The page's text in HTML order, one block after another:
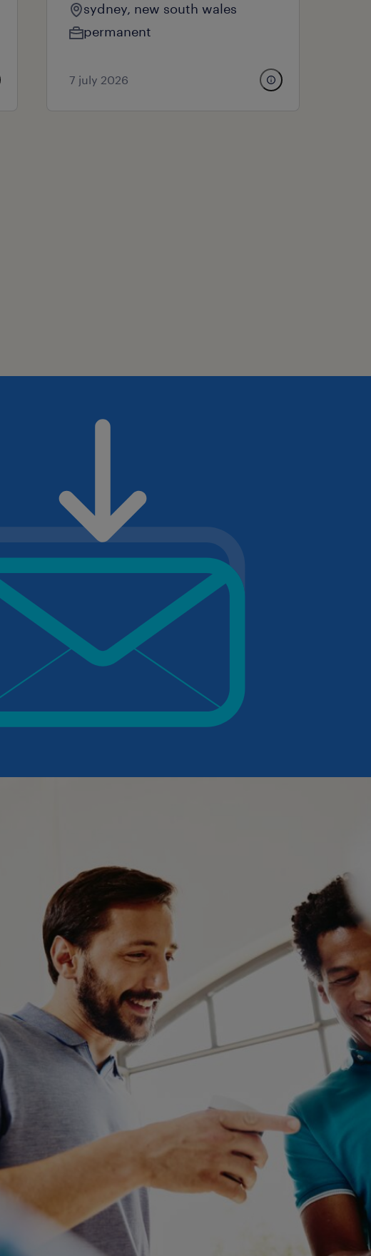
sydney, new south wales
permanent
7 july 2026